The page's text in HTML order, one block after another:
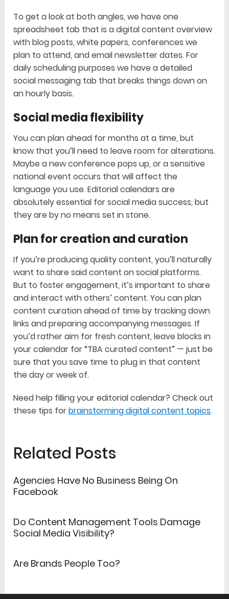
To get a look at both angles, we have one
spreadsheet tab that is a digital content overview
with blog posts, white papers, conferences we
plan to attend, and email newsletter dates. For
daily scheduling purposes we have a detailed
social messaging tab that breaks things down on
an hourly basis.
Social media flexibility
You can plan ahead for months at a time, but
know that you’ll need to leave room for alterations.
Maybe a new conference pops up, or a sensitive
national event occurs that will affect the
language you use. Editorial calendars are
absolutely essential for social media success, but
they are by no means set in stone.
Plan for creation and curation
If you’re producing quality content, you’ll naturally
want to share said content on social platforms.
But to foster engagement, it’s important to share
and interact with others’ content. You can plan
content curation ahead of time by tracking down
links and preparing accompanying messages. If
you’d rather aim for fresh content, leave blocks in
your calendar for “TBA curated content” — just be
sure that you save time to plug in that content
the day or week of.
Need help filling your editorial calendar? Check out
these tips forbrainstorming digital content topics.
Related Posts
Agencies Have No Business Being On
Facebook
Do Content Management Tools Damage
Social Media Visibility?
Are Brands People Too?